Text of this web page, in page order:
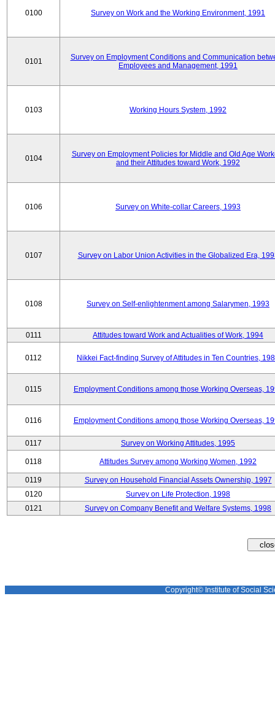
0100 Survey on Work and the Working Environment, 1991
0101
Survey on Employment Conditions and Communication
Employees and Management, 1991
0103 Working Hours System, 1992
0104
Survey on Employment Policies for Middle and Old Age
and their Attitudes toward Work, 1992
0106 Survey on White-collar Careers, 1993
0107 Survey on Labor Union Activities in the Globalized Era,
0108 Survey on Self-enlightenment among Salarymen, 1993
0111 Attitudes toward Work and Actualities of Work, 1994
0112 Nikkei Fact-finding Survey of Attitudes in Ten Countries,
0115 Employment Conditions among those Working Overseas,
0116 Employment Conditions among those Working Overseas,
0117 Survey on Working Attitudes, 1995
0118 Attitudes Survey among Working Women, 1992
0119
Survey on Household Financial Assets Ownership, 1997
0120
Survey on Life Protection, 1998
0121
Survey on Company Benefit and Welfare Systems, 1998
Copyright© Institute of Social